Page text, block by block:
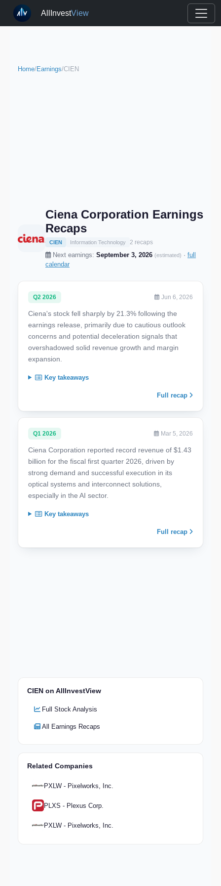
AllInvestView
Home/Earnings/CIEN
Ciena Corporation Earnings
Recaps
CIEN Information Technology 2 recaps
Next earnings: September 3, 2026 (estimated) · full
calendar
Q2 2026 Jun 6, 2026
Ciena's stock fell sharply by 21.3% following the
earnings release, primarily due to cautious outlook
concerns and potential deceleration signals that
overshadowed solid revenue growth and margin
expansion.
Key takeaways
Full recap
Q1 2026 Mar 5, 2026
Ciena Corporation reported record revenue of $1.43
billion for the fiscal first quarter 2026, driven by
strong demand and successful execution in its
optical systems and interconnect solutions,
especially in the AI sector.
Key takeaways
Full recap
CIEN on AllInvestView
Full Stock Analysis
All Earnings Recaps
Related Companies
PXLW - Pixelworks, Inc.
PLXS - Plexus Corp.
PXLW - Pixelworks, Inc.